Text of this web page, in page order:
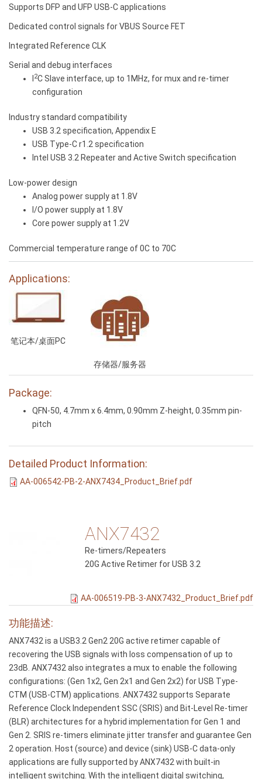
Supports DFP and UFP USB-C applications
Dedicated control signals for VBUS Source FET
Integrated Reference CLK
Serial and debug interfaces
2C Slave interface, up to 1MHz, for mux and re-timer
configuration
Industry standard compatibility
USB 3.2 specification, Appendix E
USB Type-C r1.2 specification
Intel USB 3.2 Repeater and Active Switch specification
Low-power design
Analog power supply at 1.8V
I/O power supply at 1.8V
Core power supply at 1.2V
Commercial temperature range of 0C to 70C
Applications:
笔记本/桌面PC
存储器/服务器
Package:
QFN-50, 4.7mm x 6.4mm, 0.90mm Z-height, 0.35mm pin-
pitch
Detailed Product Information:
AA-006542-PB-2-ANX7434_Product_Brief.pdf
ANX7432
Re-timers/Repeaters
AA-006519-PB-3-ANX7432_Product_Brief.pdf
20G Active Retimer for USB 3.2
功能描述:
ANX7432 is a USB3.2 Gen2 20G active retimer capable of
recovering the USB signals with loss compensation of up to
23dB. ANX7432 also integrates a mux to enable the following
configurations: (Gen 1x2, Gen 2x1 and Gen 2x2) for USB Type-
CTM (USB-CTM) applications. ANX7432 supports Separate
Reference Clock Independent SSC (SRIS) and Bit-Level Re-timer
(BLR) architectures for a hybrid implementation for Gen 1 and
Gen 2. SRIS re-timers eliminate jitter transfer and guarantee Gen
2 operation. Host (source) and device (sink) USB-C data-only
applications are fully supported by ANX7432 with built-in
intelligent switching. With the intelligent digital switching,